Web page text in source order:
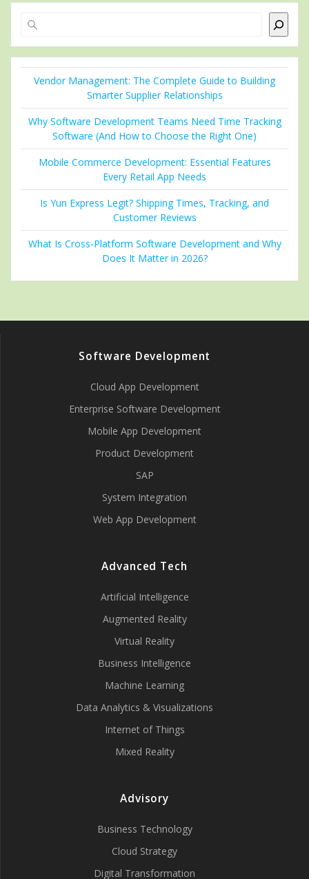
Vendor Management: The Complete Guide to Building
Smarter Supplier Relationships
Why Software Development Teams Need Time Tracking
Software (And How to Choose the Right One)
Mobile Commerce Development: Essential Features
Every Retail App Needs
Is Yun Express Legit? Shipping Times, Tracking, and
Customer Reviews
What Is Cross-Platform Software Development and Why
Does It Matter in 2026?
Software Development
Cloud App Development
Enterprise Software Development
Mobile App Development
Product Development
SAP
System Integration
Web App Development
Advanced Tech
Artificial Intelligence
Augmented Reality
Virtual Reality
Business Intelligence
Machine Learning
Data Analytics & Visualizations
Internet of Things
Mixed Reality
Advisory
Business Technology
Cloud Strategy
Digital Transformation